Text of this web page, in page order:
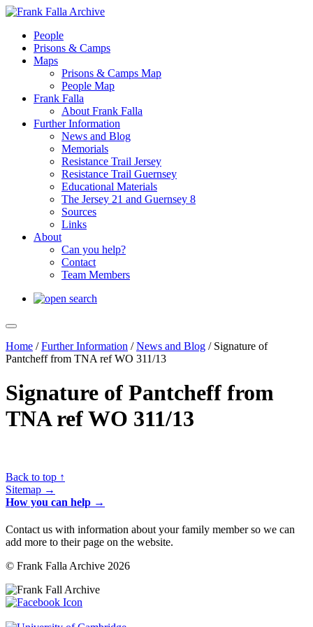
People
Prisons & Camps
Maps
Prisons & Camps Map
People Map
Frank Falla
About Frank Falla
Further Information
News and Blog
Memorials
Resistance Trail Jersey
Resistance Trail Guernsey
Educational Materials
The Jersey 21 and Guernsey 8
Sources
Links
About
Can you help?
Contact
Team Members
Home /Further Information /News and Blog / Signature of
Pantcheff from TNA ref WO 311/13
Signature of Pantcheff from
TNA ref WO 311/13
Back to top ↑
Sitemap →
How you can help →
Contact us with information about your family member so we can
add more to their page on the website.
© Frank Falla Archive 2026